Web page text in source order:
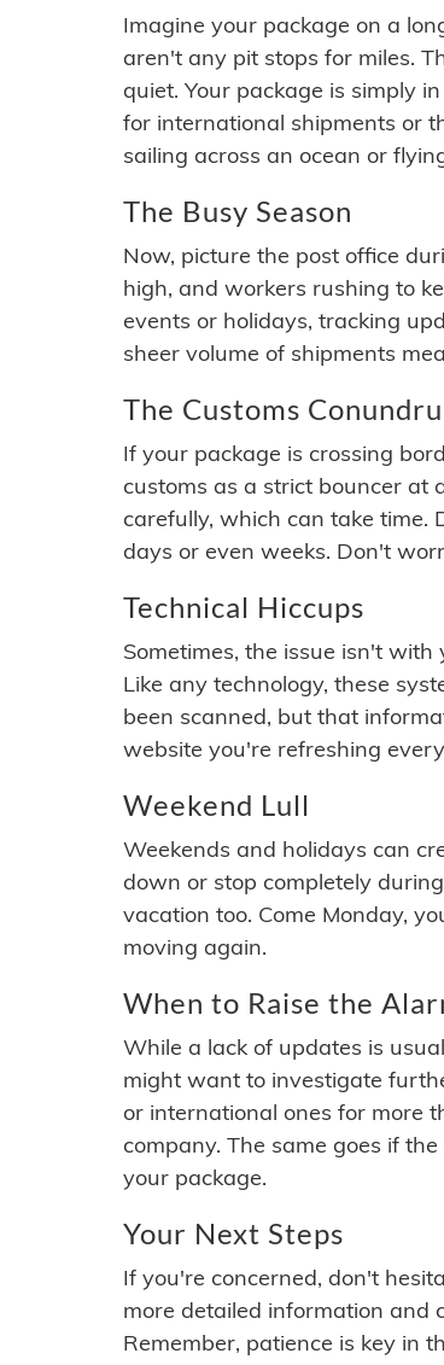
Imagine your package on a
aren't any pit stops for miles.
quiet. Your package is simply
for international shipments or
sailing across an ocean or
The Busy Season
Now, picture the post office
high, and workers rushing to
events or holidays, tracking
sheer volume of shipments
The Customs
If your package is crossing
customs as a strict bouncer at
carefully, which can take time.
days or even weeks. Don't
Technical Hiccups
Sometimes, the issue isn't
Like any technology, these
been scanned, but that
website you're refreshing
Weekend Lull
Weekends and holidays can
down or stop completely
vacation too. Come Monday,
moving again.
When to Raise the
While a lack of updates is
might want to investigate
or international ones for more
company. The same goes if
your package.
Your Next Steps
If you're concerned, don't
more detailed information and
Remember, patience is key in